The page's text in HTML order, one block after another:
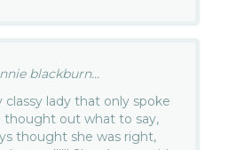
blackburn...
classy lady that only spoke
thought out what to say,
thought she was right,